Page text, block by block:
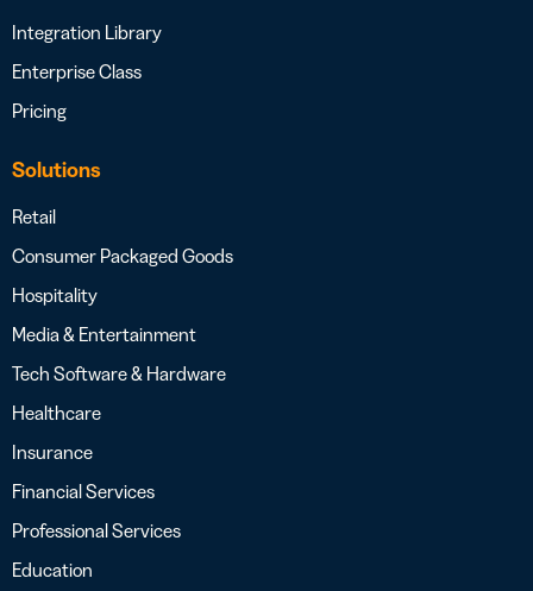
Integration Library
Enterprise Class
Pricing
Solutions
Retail
Consumer Packaged Goods
Hospitality
Media & Entertainment
Tech Software & Hardware
Healthcare
Insurance
Financial Services
Professional Services
Education